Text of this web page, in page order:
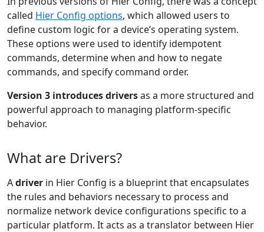
called Hier Config options, which allowed users to
define custom logic for a device’s operating system.
These options were used to identify idempotent
commands, determine when and how to negate
commands, and specify command order.
Version 3 introduces driversas a more structured and
powerful approach to managing platform-specific
behavior.
What are Drivers?
Adriver in Hier Config is a blueprint that encapsulates
the rules and behaviors necessary to process and
normalize network device configurations specific to a
particular platform. It acts as a translator between Hier